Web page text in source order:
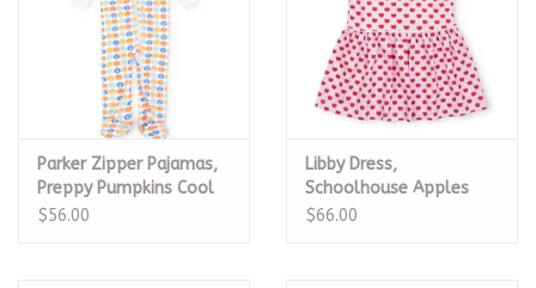
Parker Zipper Pajamas,
Preppy Pumpkins Cool
$56.00
Libby Dress,
Schoolhouse Apples
Pink
$66.00